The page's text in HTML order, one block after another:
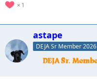
1
astape
DEJA Sr Member 2026